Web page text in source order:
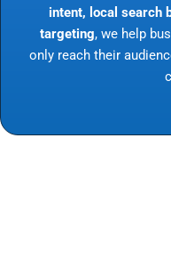
intent, local search
targeting, we help
only reach their